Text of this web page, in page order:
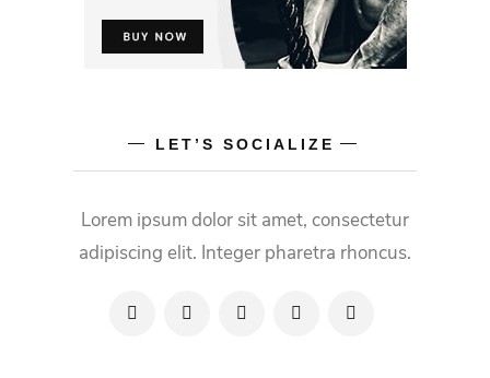
LET’S SOCIALIZE
Lorem ipsum dolor sit amet, consectetur
adipiscing elit. Integer pharetra rhoncus.